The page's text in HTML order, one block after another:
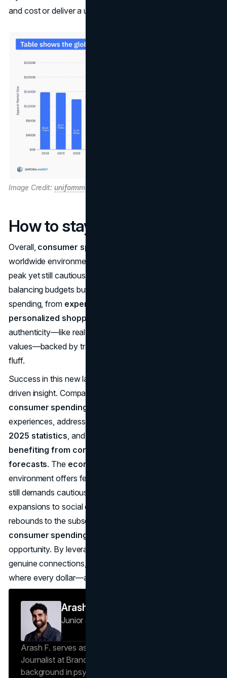
and cost or deliver a unique brand story and eco-cred.
Image Credit: uniformmarket
How to stay relevant?
Overall, consumer spending trends in 2025
worldwide environment calmer than the recent inflationary
peak yet still cautious. Shoppers are vigilant about value—
balancing budgets but keen to explore new ways of
spending, from experience economy growth 2025
personalized shopping AI 2025
authenticity—like real sustainability or meaningful brand
values—backed by transparent data rather than marketing
fluff.
Success in this new landscape requires agility and data-
driven insight. Companies must align with
consumer spending data
experiences, address
2025 statistics , and understand
benefiting from consumer spending growth 2025
forecasts. The economic outlook 2025 consumer
environment offers fewer obstacles than 2022–23, but it
still demands cautious optimism. From e-commerce
expansions to social commerce booms, from travel
rebounds to the subscription revolution, the
consumer spending data
opportunity. By leveraging real-time analytics and forging
genuine connections, brands can thrive in a marketplace
where every dollar—and every experience—truly counts.
Arash F
Junior Journalist
Arash F. serves as a Research Specialist and Junior
Journalist at Brand Vision Insights. With a
background in psychology and scientific writing, he